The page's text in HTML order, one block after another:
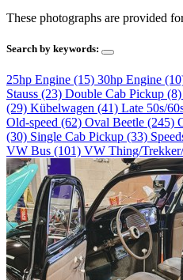
These photographs are provided
Search by keywords:
25hp Engine (15) 30hp Engine
Stauss (23) Double Cab Pickup (8)
(29) Kübelwagen (41) Late 50s/
Old-speed (62) Oval Beetle (245)
(30) Single Cab Pickup (33)
VW Bus (101) VW Thing/